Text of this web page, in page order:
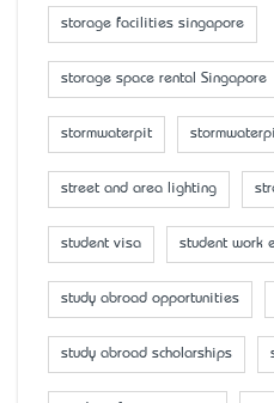
storage facilities singapore
storage space rental Singapore
stormwaterpit
street and area lighting
student visa student work
study abroad opportunities
study abroad scholarships